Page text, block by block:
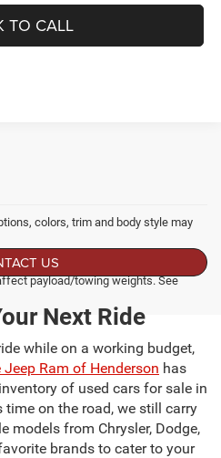
TO CALL
colors, trim and body style may
Additional options, equipment,
payload/towing weights. See
US
Next Ride
while on a working budget,
Ram of Henderson has
of used cars for sale in
time on the road, we still carry
models from Chrysler, Dodge,
brands to cater to your